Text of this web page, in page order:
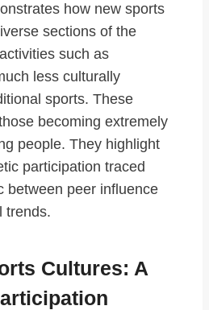
how new sports
sections of the
such as
less culturally
sports. These
becoming extremely
people. They highlight
participation traced
between peer influence
trends.
Cultures: A